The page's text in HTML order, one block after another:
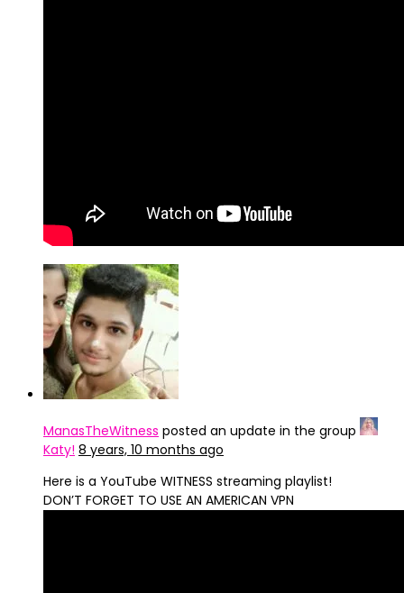
ManasTheWitness posted an update in the group
Katy! 8 years, 10 months ago
Here is a YouTube WITNESS streaming playlist!
DON’T FORGET TO USE AN AMERICAN VPN